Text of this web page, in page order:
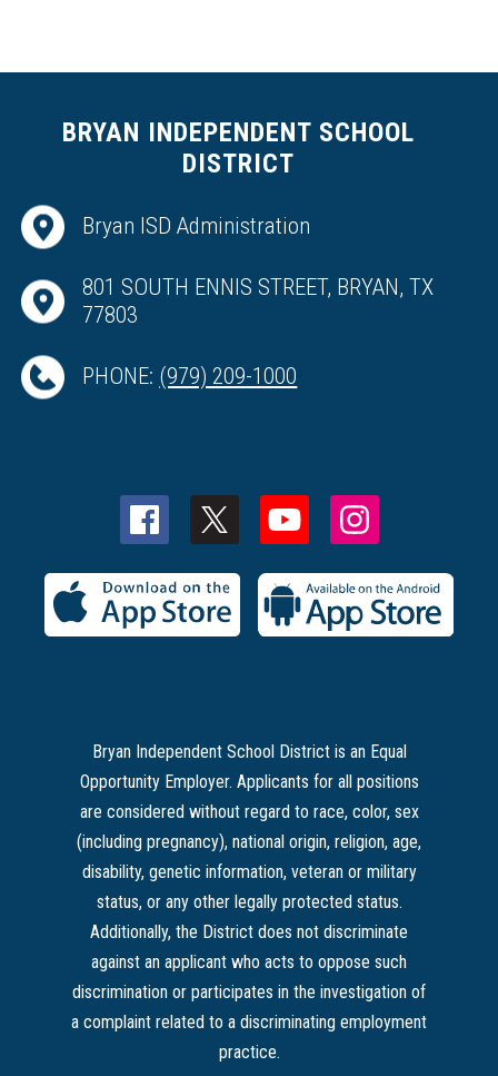
BRYAN INDEPENDENT SCHOOL
DISTRICT
Bryan ISD Administration
801 SOUTH ENNIS STREET, BRYAN, TX
77803
PHONE: (979) 209-1000
Bryan Independent School District is an Equal
Opportunity Employer. Applicants for all positions
are considered without regard to race, color, sex
(including pregnancy), national origin, religion, age,
disability, genetic information, veteran or military
status, or any other legally protected status.
Additionally, the District does not discriminate
against an applicant who acts to oppose such
discrimination or participates in the investigation of
a complaint related to a discriminating employment
practice.